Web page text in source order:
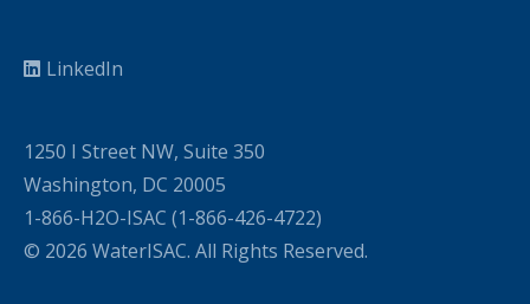
LinkedIn
1250 I Street NW, Suite 350
Washington, DC 20005
1-866-H2O-ISAC (1-866-426-4722)
© 2026 WaterISAC. All Rights Reserved.